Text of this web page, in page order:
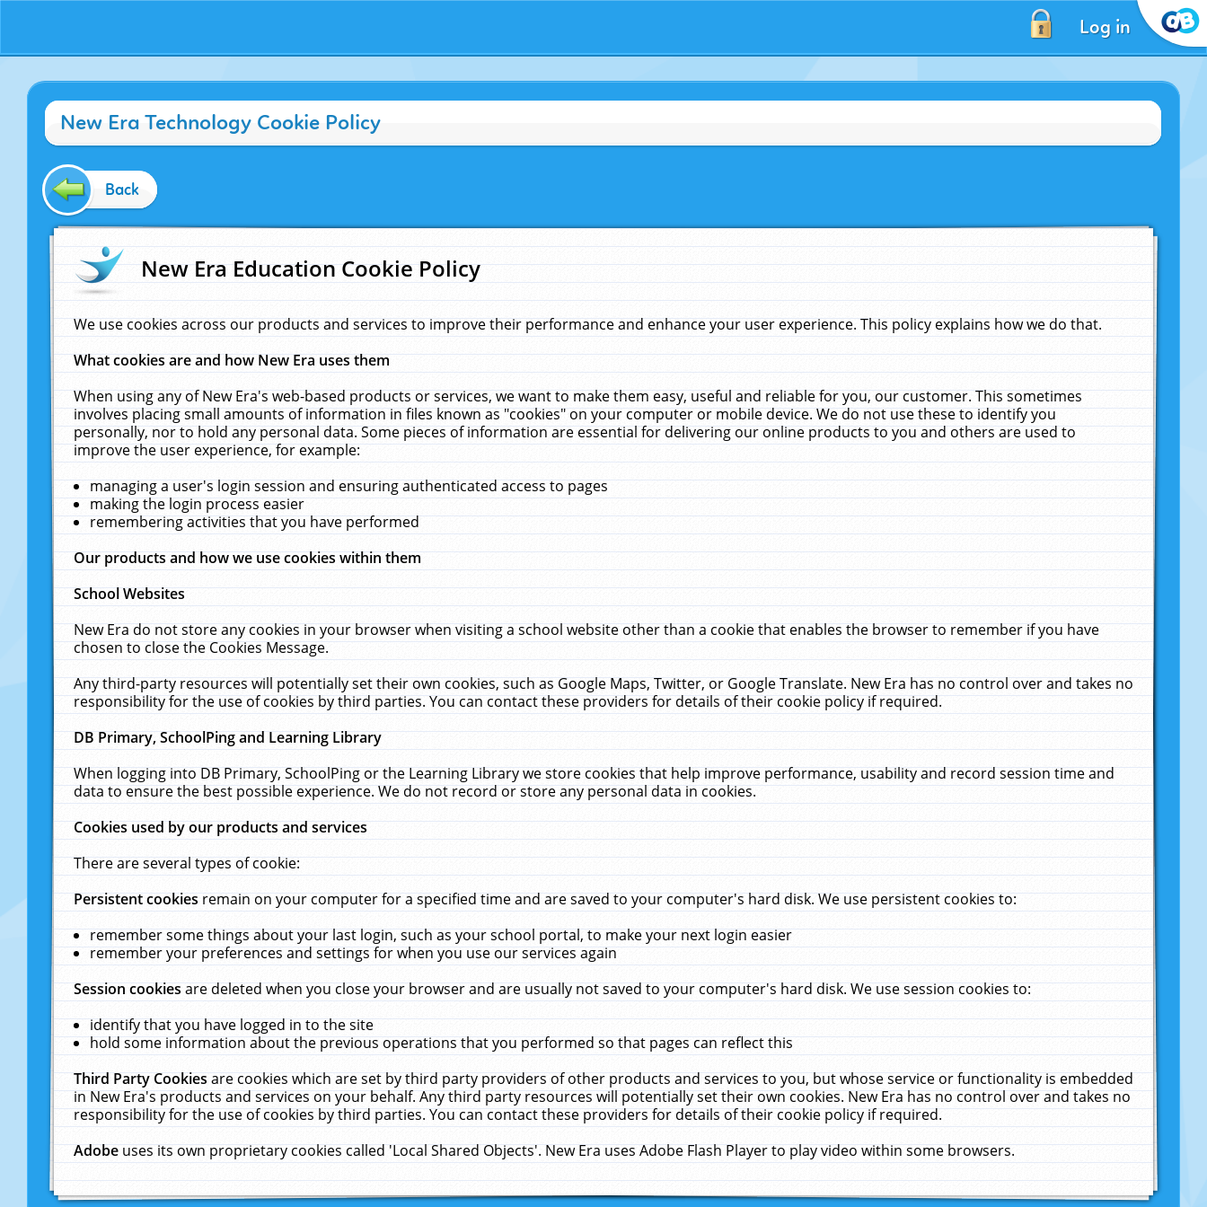
Log in
New Era Technology Cookie Policy
Back
New Era Education Cookie Policy
We use cookies across our products and services to improve their performance and enhance your user experience. This policy explains how we do that.
What cookies are and how New Era uses them
When using any of New Era's web-based products or services, we want to make them easy, useful and reliable for you, our customer. This sometimes
involves placing small amounts of information in files known as "cookies" on your computer or mobile device. We do not use these to identify you
personally, nor to hold any personal data. Some pieces of information are essential for delivering our online products to you and others are used to
improve the user experience, for example:
managing a user's login session and ensuring authenticated access to pages
making the login process easier
remembering activities that you have performed
Our products and how we use cookies within them
School Websites
New Era do not store any cookies in your browser when visiting a school website other than a cookie that enables the browser to remember if you have
chosen to close the Cookies Message.
Any third-party resources will potentially set their own cookies, such as Google Maps, Twitter, or Google Translate. New Era has no control over and takes no
responsibility for the use of cookies by third parties. You can contact these providers for details of their cookie policy if required.
DB Primary, SchoolPing and Learning Library
When logging into DB Primary, SchoolPing or the Learning Library we store cookies that help improve performance, usability and record session time and
data to ensure the best possible experience. We do not record or store any personal data in cookies.
Cookies used by our products and services
There are several types of cookie:
Persistent cookiesremain on your computer for a specified time and are saved to your computer's hard disk. We use persistent cookies to:
remember some things about your last login, such as your school portal, to make your next login easier
remember your preferences and settings for when you use our services again
Session cookiesare deleted when you close your browser and are usually not saved to your computer's hard disk. We use session cookies to:
identify that you have logged in to the site
hold some information about the previous operations that you performed so that pages can reflect this
Third Party Cookiesare cookies which are set by third party providers of other products and services to you, but whose service or functionality is embedded
in New Era's products and services on your behalf. Any third party resources will potentially set their own cookies. New Era has no control over and takes no
responsibility for the use of cookies by third parties. You can contact these providers for details of their cookie policy if required.
Adobeuses its own proprietary cookies called 'Local Shared Objects'. New Era uses Adobe Flash Player to play video within some browsers.